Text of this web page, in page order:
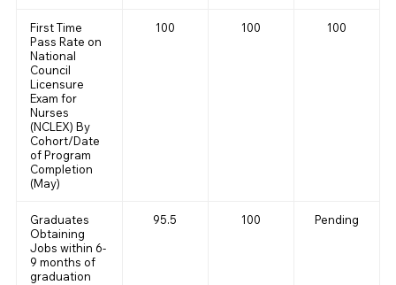
First Time
Pass Rate on
National
Council
Licensure
Exam for
Nurses
(NCLEX) By
Cohort/Date
of Program
Completion
(May)
100 100 100
Graduates
Obtaining
Jobs within 6-
9 months of
graduation
95.5 100 Pending